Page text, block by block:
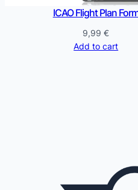
ICAO Flight Plan
9,99€
Add to cart